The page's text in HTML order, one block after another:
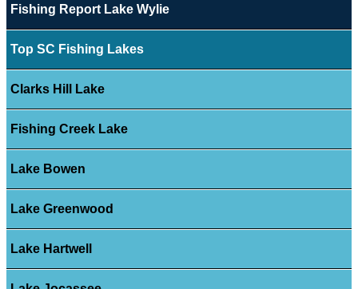
Fishing Report Lake Wylie
Top SC Fishing Lakes
Clarks Hill Lake
Fishing Creek Lake
Lake Bowen
Lake Greenwood
Lake Hartwell